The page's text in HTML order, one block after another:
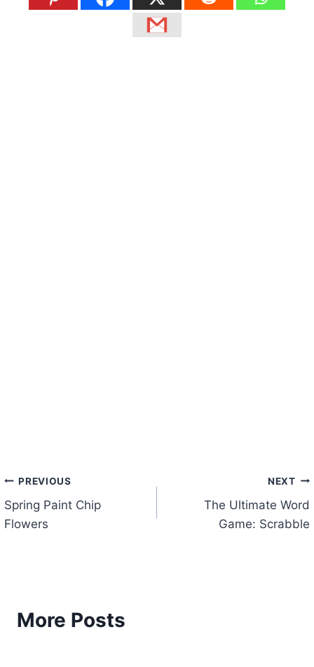
Post
navigation
PREVIOUS
Spring Paint Chip
Flowers
NEXT
The Ultimate Word
Game: Scrabble
More Posts